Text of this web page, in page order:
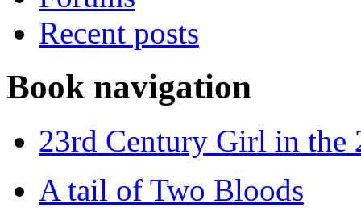
Recent posts
Book navigation
23rd Century Girl in the
A tail of Two Bloods